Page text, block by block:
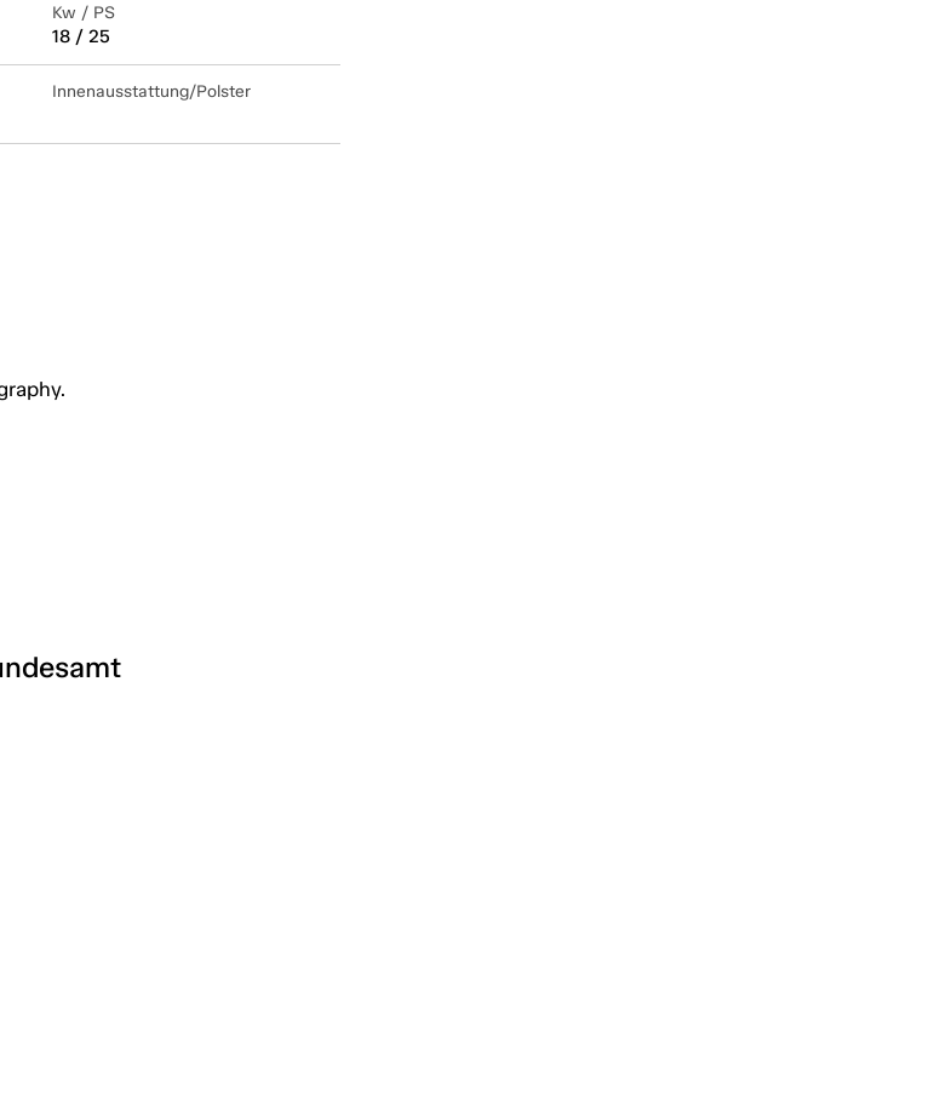
Kw / PS
18 / 25
Innenausstattung/Polster